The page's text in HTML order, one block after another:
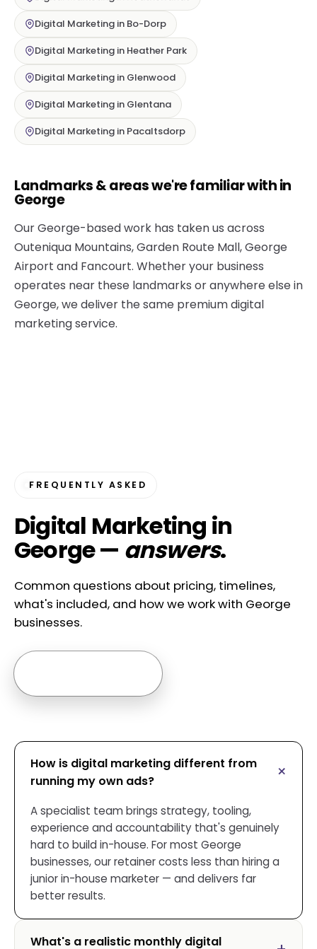
Digital Marketing in Bo-Dorp
Digital Marketing in Heather Park
Digital Marketing in Glenwood
Digital Marketing in Glentana
Digital Marketing in Pacaltsdorp
Landmarks & areas we're familiar with in
George
Our George-based work has taken us across
Outeniqua Mountains, Garden Route Mall, George
Airport and Fancourt. Whether your business
operates near these landmarks or anywhere else in
George, we deliver the same premium digital
marketing service.
FREQUENTLY ASKED
Digital Marketing in
George — answers.
Common questions about pricing, timelines,
what's included, and how we work with George
businesses.
How is digital marketing different from
running my own ads?
A specialist team brings strategy, tooling,
experience and accountability that's genuinely
hard to build in-house. For most George
businesses, our retainer costs less than hiring a
junior in-house marketer — and delivers far
better results.
What's a realistic monthly digital